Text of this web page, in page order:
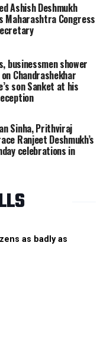
Ashish Deshmukh
Maharashtra Congress
businessmen shower
Chandrashekhar
son Sanket at his
Sinha, Prithviraj
Ranjeet Deshmukh’s
celebrations in
as badly as